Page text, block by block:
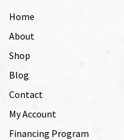
Home
About
Shop
Blog
Contact
My Account
Financing Program